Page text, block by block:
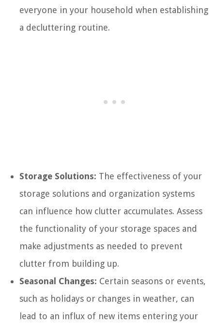
everyone in your household when establishing
a decluttering routine.
Storage Solutions: The effectiveness of your
storage solutions and organization systems
can influence how clutter accumulates. Assess
the functionality of your storage spaces and
make adjustments as needed to prevent
clutter from building up.
Seasonal Changes: Certain seasons or events,
such as holidays or changes in weather, can
lead to an influx of new items entering your